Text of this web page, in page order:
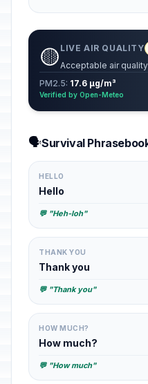
🟡 LIVE AIR QUALITY
Acceptable air
PM2.5: 17.6 µg/m³
Verified by Open-Meteo
🗣️Survival
HELLO
Hello
💬 "Heh-loh"
THANK YOU
Thank you
💬 "Thank you"
HOW MUCH?
How much?
💬 "How much"